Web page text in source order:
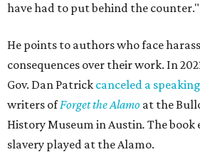
have had to put behind the counter."
He points to authors who face
consequences over their work. In
Gov. Dan Patrick canceled a
writers ofForget the Alamo at the
History Museum in Austin. The book
slavery played at the Alamo.